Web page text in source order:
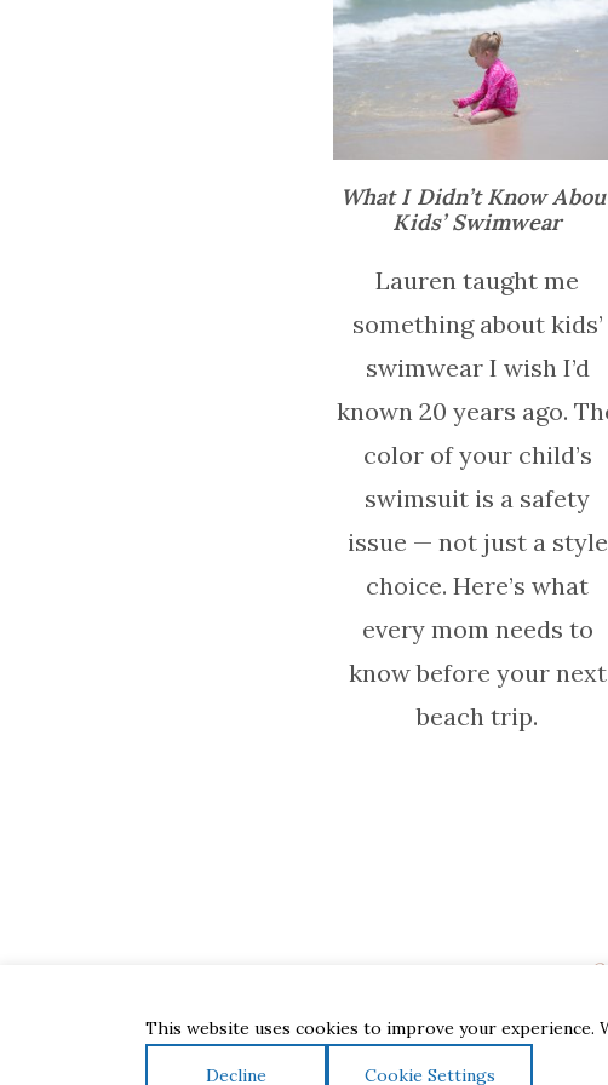
What I Didn’t Know
Kids’ Swimwear
Lauren taught me
something about kids’
swimwear I wish I’d
known 20 years ago.
color of your child’s
swimsuit is a safety
issue — not just a style
choice. Here’s what
every mom needs to
know before your next
beach trip.
This website uses cookies to improve your
Decline Cookie Settings